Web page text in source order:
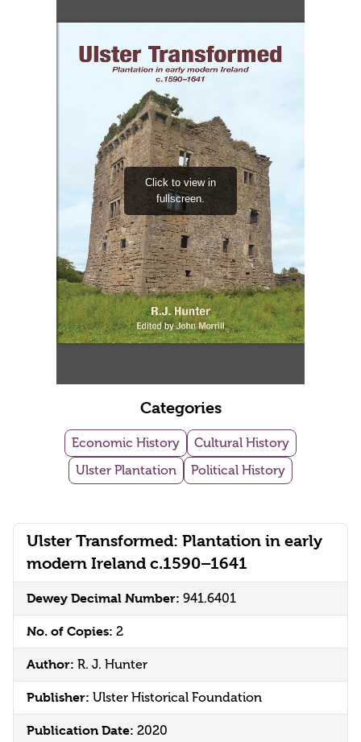
Ulster Transformed: Plantation in early
modern Ireland c.1590–1641
Dewey Decimal Number: 941.6401
No. of Copies: 2
Author: R. J. Hunter
Publisher: Ulster Historical Foundation
Publication Date: 2020
Categories
Economic History
Cultural History
Ulster Plantation
Political History